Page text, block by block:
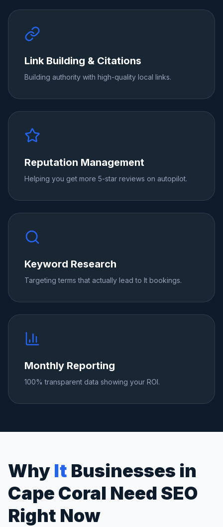
Link Building & Citations
Building authority with high-quality local links.
Reputation Management
Helping you get more 5-star reviews on autopilot.
Keyword Research
Targeting terms that actually lead to It bookings.
Monthly Reporting
100% transparent data showing your ROI.
Why It Businesses in
Cape Coral Need SEO
Right Now